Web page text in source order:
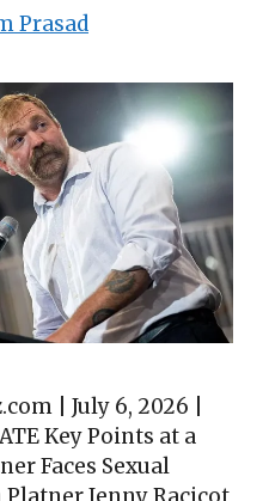
Prasad
| July 6, 2026 |
Key Points at a
Faces Sexual